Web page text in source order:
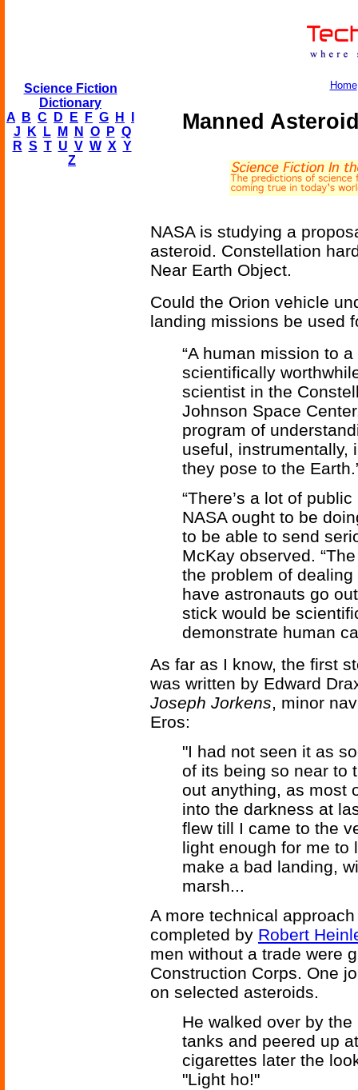
Science Fiction
Dictionary
A
B C D E F G H
J
K L M N O P Q
R S T U V W X Y
Z
Home
Manned
NASA is studying a
asteroid. Constellation
Near Earth Object.
Could the Orion vehicle
landing missions be used
“A human mission to
scientifically
scientist in the
Johnson Space
program of
useful, instrumentally,
they pose to the
“There’s a lot of
NASA ought to be
to be able to send
McKay observed.
the problem of
have astronauts go
stick would be
demonstrate human
As far as I know, the first
was written by Edward
Joseph Jorkens, minor
Eros:
"I had not seen it as
of its being so near to
out anything, as most
into the darkness at
flew till I came to the
light enough for me to
make a bad landing,
marsh...
A more technical
completed by Robert
men without a trade were
Construction Corps. One
on selected asteroids.
He walked over by
tanks and peered up
cigarettes later the
"Light ho!"